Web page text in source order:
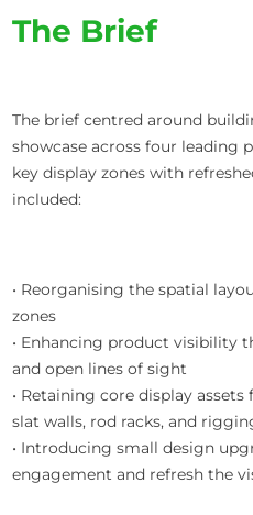
The Brief
The brief centred around
showcase across four leading
key display zones with
included:
• Reorganising the spatial
zones
• Enhancing product visibility
and open lines of sight
• Retaining core display
slat walls, rod racks, and
• Introducing small design
engagement and refresh the